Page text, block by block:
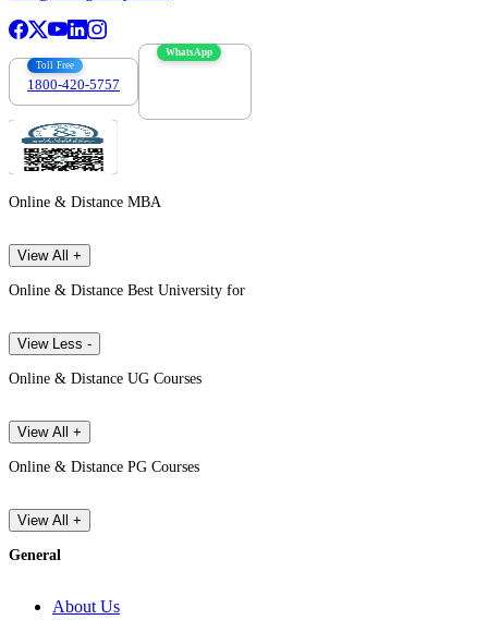
Toll Free
1800-420-5757
WhatsApp
Online & Distance MBA
View All +
Online & Distance Best University for
View Less -
Online & Distance UG Courses
View All +
Online & Distance PG Courses
View All +
General
About Us